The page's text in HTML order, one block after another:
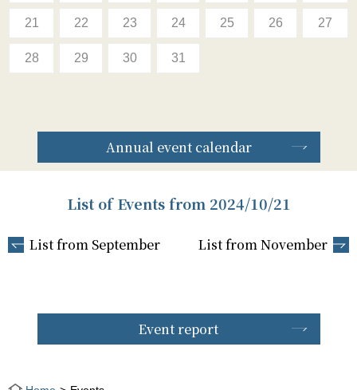
21 22 23 24 25 26 27
28 29 30 31
Annual event calendar
List of Events from 2024/10/21
List from September List from November
Event report